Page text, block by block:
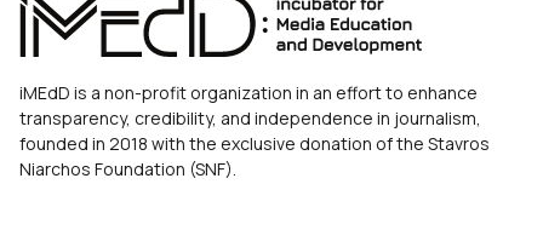
iMEdD is a non-profit organization in an effort to enhance
transparency, credibility, and independence in journalism,
founded in 2018 with the exclusive donation of the Stavros
Niarchos Foundation (SNF).